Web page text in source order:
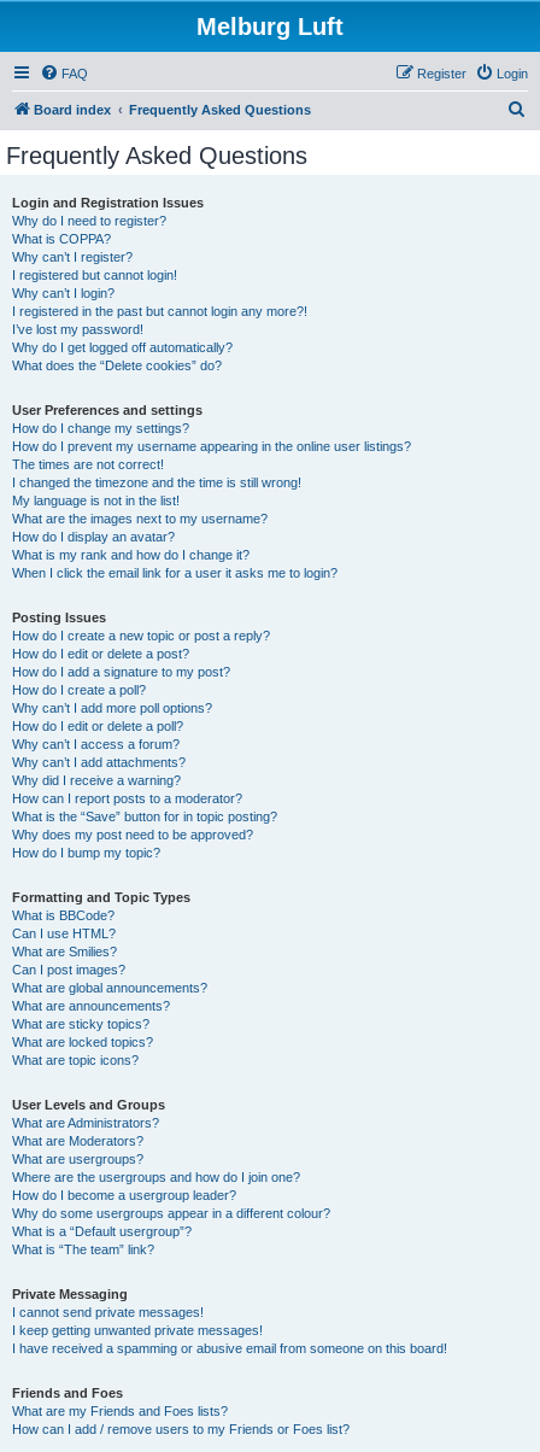
Melburg Luft
FAQ Login
Register
Board index Frequently Asked Questions
Frequently Asked Questions
Login and Registration Issues
Why do I need to register?
What is COPPA?
Why can’t I register?
I registered but cannot login!
Why can’t I login?
I registered in the past but cannot login any more?!
I’ve lost my password!
Why do I get logged off automatically?
What does the “Delete cookies” do?
User Preferences and settings
How do I change my settings?
How do I prevent my username appearing in the online user listings?
The times are not correct!
I changed the timezone and the time is still wrong!
My language is not in the list!
What are the images next to my username?
How do I display an avatar?
What is my rank and how do I change it?
When I click the email link for a user it asks me to login?
Posting Issues
How do I create a new topic or post a reply?
How do I edit or delete a post?
How do I add a signature to my post?
How do I create a poll?
Why can’t I add more poll options?
How do I edit or delete a poll?
Why can’t I access a forum?
Why can’t I add attachments?
Why did I receive a warning?
How can I report posts to a moderator?
What is the “Save” button for in topic posting?
Why does my post need to be approved?
How do I bump my topic?
Formatting and Topic Types
What is BBCode?
Can I use HTML?
What are Smilies?
Can I post images?
What are global announcements?
What are announcements?
What are sticky topics?
What are locked topics?
What are topic icons?
User Levels and Groups
What are Administrators?
What are Moderators?
What are usergroups?
Where are the usergroups and how do I join one?
How do I become a usergroup leader?
Why do some usergroups appear in a different colour?
What is a “Default usergroup”?
What is “The team” link?
Private Messaging
I cannot send private messages!
I keep getting unwanted private messages!
I have received a spamming or abusive email from someone on this board!
Friends and Foes
What are my Friends and Foes lists?
How can I add / remove users to my Friends or Foes list?